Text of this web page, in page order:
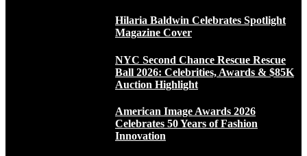
Hilaria Baldwin Celebrates Spotlight
Magazine Cover
NYC Second Chance Rescue Rescue
Ball 2026: Celebrities, Awards & $85K
Auction Highlight
American Image Awards 2026
Celebrates 50 Years of Fashion
Innovation